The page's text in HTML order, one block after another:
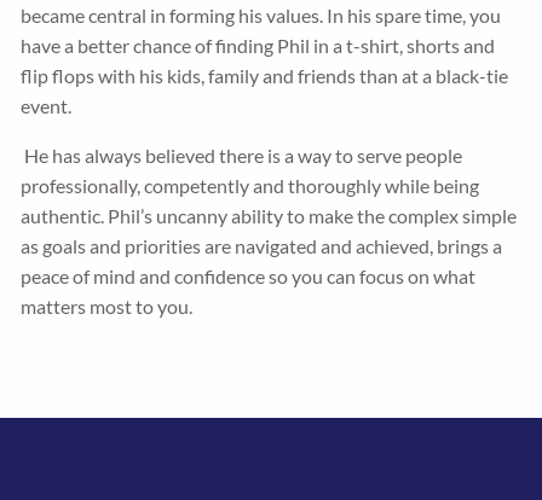
became central in forming his values. In his spare time, you
have a better chance of finding Phil in a t-shirt, shorts and
flip flops with his kids, family and friends than at a black-tie
event.
He has always believed there is a way to serve people
professionally, competently and thoroughly while being
authentic. Phil’s uncanny ability to make the complex simple
as goals and priorities are navigated and achieved, brings a
peace of mind and confidence so you can focus on what
matters most to you.